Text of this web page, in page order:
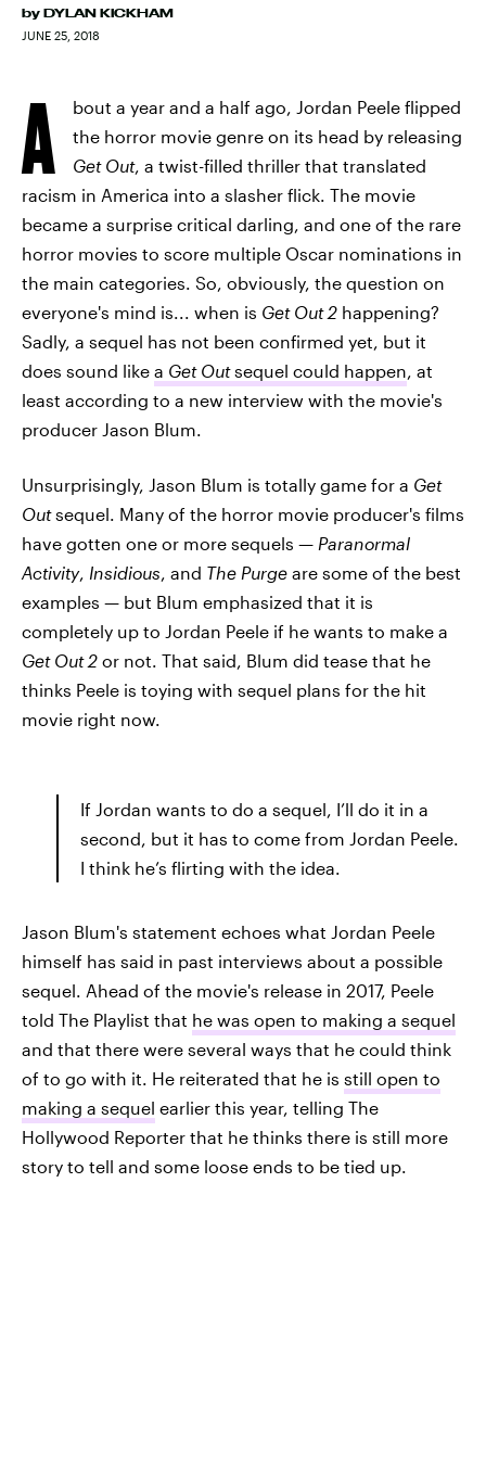
by DYLAN KICKHAM
JUNE 25, 2018
A
bout a year and a half ago, Jordan Peele flipped
the horror movie genre on its head by releasing
Get Out, a twist-filled thriller that translated
racism in America into a slasher flick. The movie
became a surprise critical darling, and one of the rare
horror movies to score multiple Oscar nominations in
the main categories. So, obviously, the question on
everyone's mind is... when is Get Out 2 happening?
Sadly, a sequel has not been confirmed yet, but it
does sound like a Get Outsequel could happen, at
least according to a new interview with the movie's
producer Jason Blum.
Unsurprisingly, Jason Blum is totally game for a Get
Outsequel. Many of the horror movie producer's films
have gotten one or more sequels — Paranormal
Activity, Insidious, and The Purge are some of the best
examples — but Blum emphasized that it is
completely up to Jordan Peele if he wants to make a
Get Out 2 or not. That said, Blum did tease that he
thinks Peele is toying with sequel plans for the hit
movie right now.
If Jordan wants to do a sequel, I’ll do it in a
second, but it has to come from Jordan Peele.
I think he’s flirting with the idea.
Jason Blum's statement echoes what Jordan Peele
himself has said in past interviews about a possible
sequel. Ahead of the movie's release in 2017, Peele
told The Playlist that he was open to making a sequel
and that there were several ways that he could think
of to go with it. He reiterated that he is still open to
making a sequel earlier this year, telling The
Hollywood Reporter that he thinks there is still more
story to tell and some loose ends to be tied up.